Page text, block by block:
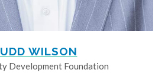
WILSON
Development Foundation